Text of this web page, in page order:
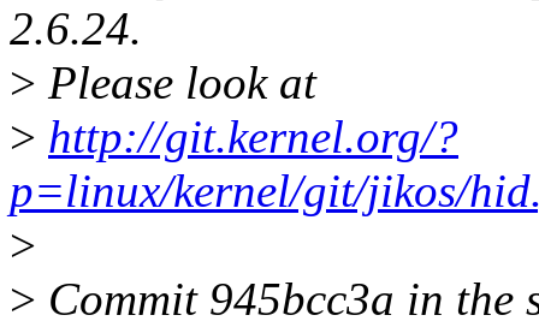
2.6.24.
> Please look at
> http://git.kernel.org/?
p=linux/kernel/git/jikos/
>
> Commit 945bcc3a in the